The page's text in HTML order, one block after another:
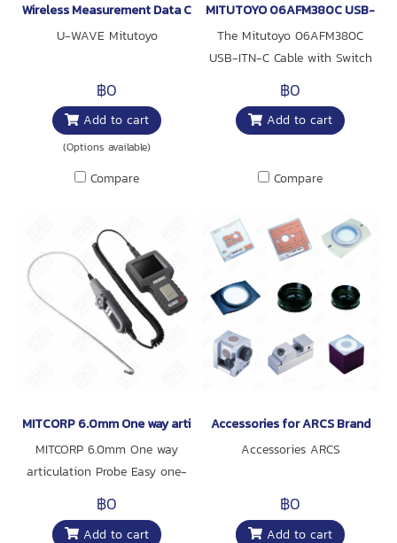
Wireless Measurement Data Communication System U-WAVE
U-WAVE Mitutoyo
฿0
Add to cart
(Options available)
Compare
MITUTOYO 06AFM380C USB-
The Mitutoyo 06AFM380C
USB-ITN-C Cable with Switch
is compatible with Digimatic
Micrometer Head, Digimatic
Calipers, Digimatic Depth
and the Digimatic Exclusive
Calipers.
฿0
Add to cart
Compare
MITCORP 6.0mm One way articulation Probe for F500
MITCORP 6.0mm One way
articulation Probe Easy one-
way operation for entry lever
users.
฿0
Add to cart
Accessories for ARCS Brand
Accessories ARCS
฿0
Add to cart